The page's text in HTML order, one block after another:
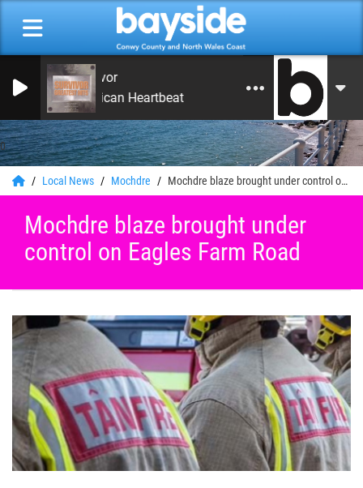
0
Survivor
American Heartbeat
Local News Mochdre Mochdre blaze brought under control on Eagles Farm Road
Mochdre blaze brought under
control on Eagles Farm Road